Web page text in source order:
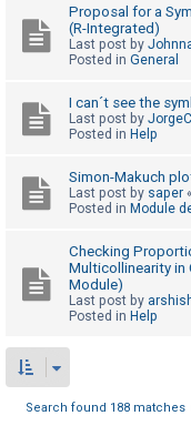
Proposal for a
(R-Integrated)
Last post by
Posted in General
I can´t see the
Last post by
Posted in Help
Simon-Makuch
Last post by saper «
Posted in Module
Checking
Multicollinearity in
Module)
Last post by
Posted in Help
Search found 188 matches